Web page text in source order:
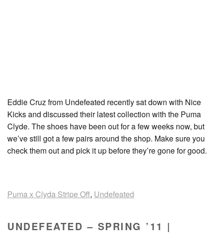
Eddie Cruz from Undefeated recently sat down with Nice
Kicks and discussed their latest collection with the Puma
Clyde. The shoes have been out for a few weeks now, but
we’ve still got a few pairs around the shop. Make sure you
check them out and pick it up before they’re gone for good.
Puma x Clyda Stripe Off, Undefeated
UNDEFEATED – SPRING ’11 |